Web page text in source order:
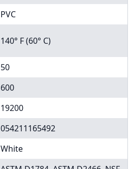
PVC
140° F (60° C)
50
600
19200
054211165492
White